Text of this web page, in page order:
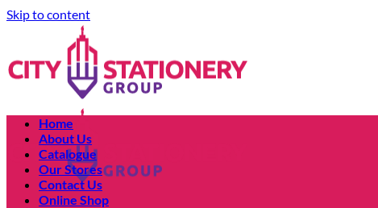
Skip to content
Home
About Us
Catalogue
Our Stores
Contact Us
Online Shop